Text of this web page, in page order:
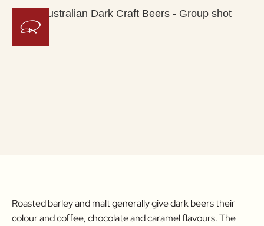
Roasted barley and malt generally give dark beers their
colour and coffee, chocolate and caramel flavours. The